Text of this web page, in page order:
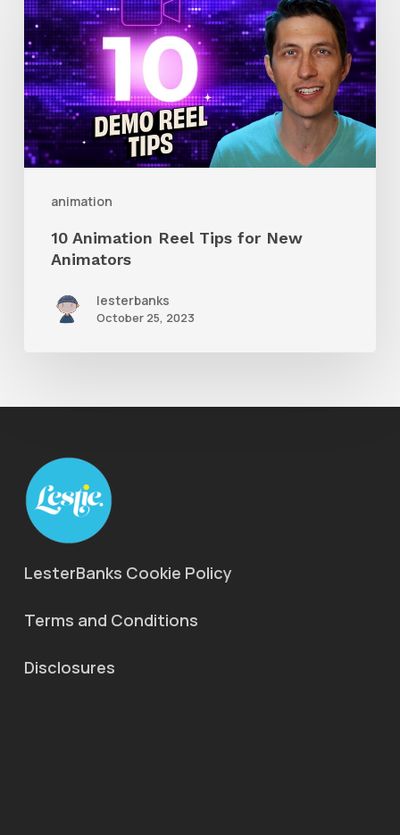
animation
Animation
Reel
Tips
for
New
Animators
10 Animation Reel Tips for New
Animators
lesterbanks
October 25, 2023
LesterBanks Cookie Policy
Terms and Conditions
Disclosures